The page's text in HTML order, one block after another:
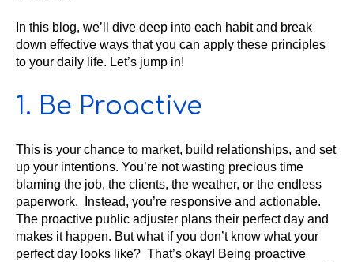
In this blog, we’ll dive deep into each habit and break
down effective ways that you can apply these principles
to your daily life. Let’s jump in!
1. Be Proactive
This is your chance to market, build relationships, and set
up your intentions. You’re not wasting precious time
blaming the job, the clients, the weather, or the endless
paperwork. Instead, you’re responsive and actionable.
The proactive public adjuster plans their perfect day and
makes it happen. But what if you don’t know what your
perfect day looks like? That’s okay! Being proactive